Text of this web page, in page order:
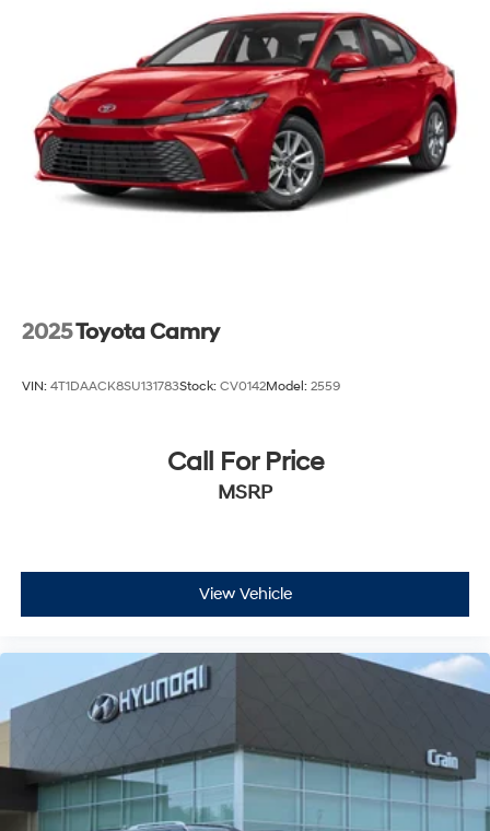
Lithium Ion (li-Ion) Traction Battery
2025Toyota Camry
VIN: 4T1DAACK8SU131783Stock: CV0142Model: 2559
Call For Price
MSRP
View Vehicle